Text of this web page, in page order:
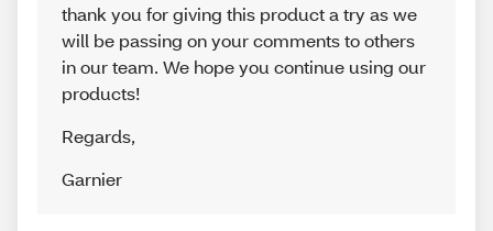
thank you for giving this product a try as we
will be passing on your comments to others
in our team. We hope you continue using our
products!
Regards,
Garnier